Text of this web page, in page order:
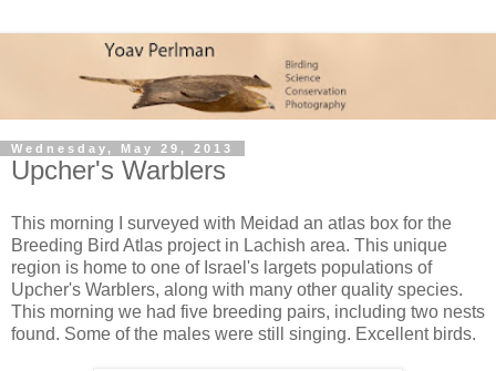
Wednesday, May 29, 2013
Upcher's Warblers
This morning I surveyed with Meidad an atlas box for the
Breeding Bird Atlas project in Lachish area. This unique
region is home to one of Israel's largets populations of
Upcher's Warblers, along with many other quality species.
This morning we had five breeding pairs, including two nests
found. Some of the males were still singing. Excellent birds.